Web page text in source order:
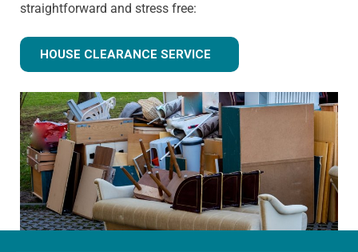
straightforward and stress free:
HOUSE CLEARANCE SERVICE